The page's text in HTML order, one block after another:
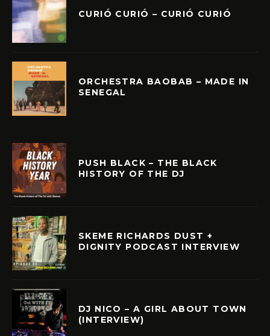
CURIÓ CURIÓ – CURIÓ CURIÓ
ORCHESTRA BAOBAB – MADE IN
SENEGAL
PUSH BLACK – THE BLACK
HISTORY OF THE DJ
SKEME RICHARDS DUST +
DIGNITY PODCAST INTERVIEW
DJ NICO – A GIRL ABOUT TOWN
(INTERVIEW)